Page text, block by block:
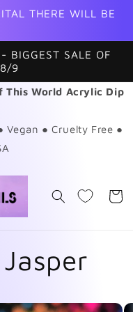
THERE WILL BE
BIGGEST SALE OF
9
World Acrylic Dip
Vegan ● Cruelty Free ●
Cart